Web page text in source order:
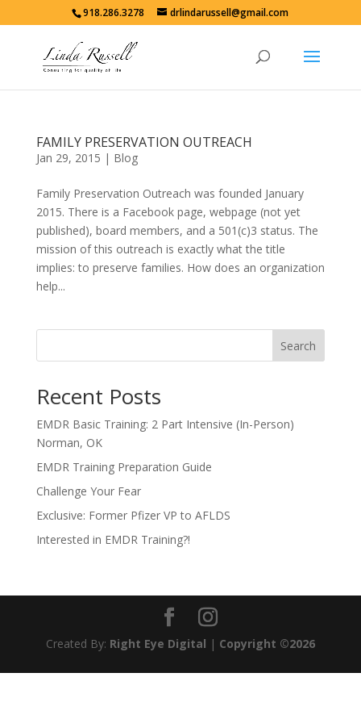
918.286.3278 drlindarussell@gmail.com
FAMILY PRESERVATION OUTREACH
Jan 29, 2015 | Blog
Family Preservation Outreach was founded January
2015. There is a Facebook page, webpage (not yet
published), board members, and a 501(c)3 status. The
mission of this outreach is exactly what the title
implies: to preserve families. How does an organization
help...
Search
Recent Posts
EMDR Basic Training: 2 Part Intensive (In-Person)
Norman, OK
EMDR Training Preparation Guide
Challenge Your Fear
Exclusive: Former Pfizer VP to AFLDS
Interested in EMDR Training?!
Created By: Right Eye Digital | Copyright ©2026